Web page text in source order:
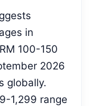
in
100-150
2026
globally.
1,299 range